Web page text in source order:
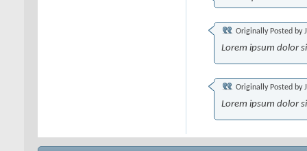
Originally Posted by
Lorem ipsum dolor
Originally Posted by
Lorem ipsum dolor